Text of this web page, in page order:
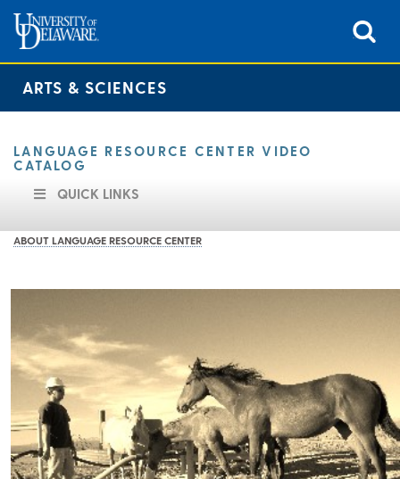
ARTS & SCIENCES
LANGUAGE RESOURCE CENTER VIDEO
CATALOG
QUICK LINKS
ABOUT LANGUAGE RESOURCE CENTER